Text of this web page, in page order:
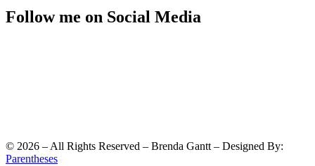
Follow me on Social Media
© 2026 – All Rights Reserved – Brenda Gantt – Designed By:
Parentheses